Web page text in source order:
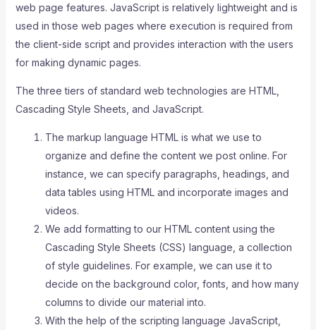
web page features. JavaScript is relatively lightweight and is
used in those web pages where execution is required from
the client-side script and provides interaction with the users
for making dynamic pages.
The three tiers of standard web technologies are HTML,
Cascading Style Sheets, and JavaScript.
The markup language HTML is what we use to
organize and define the content we post online. For
instance, we can specify paragraphs, headings, and
data tables using HTML and incorporate images and
videos.
We add formatting to our HTML content using the
Cascading Style Sheets (CSS) language, a collection
of style guidelines. For example, we can use it to
decide on the background color, fonts, and how many
columns to divide our material into.
With the help of the scripting language JavaScript,